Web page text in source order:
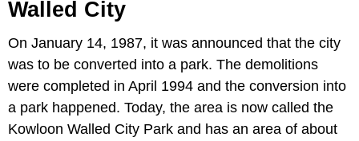
Walled City
On January 14, 1987, it was announced that the city
was to be converted into a park. The demolitions
were completed in April 1994 and the conversion into
a park happened. Today, the area is now called the
Kowloon Walled City Park and has an area of about